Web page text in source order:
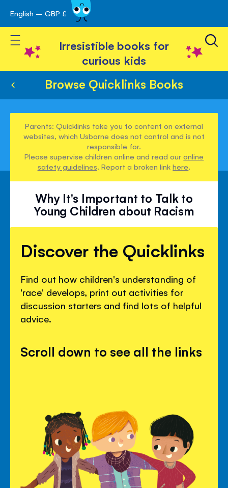
Skip
to
Content
English – GBP £
Toggle Nav
Irresistible books for
curious kids
Browse Quicklinks Books
Parents: Quicklinks take you to content on external
websites, which Usborne does not control and is not
responsible for.
Please supervise children online and read ouronline
safety guidelines. Report a broken linkhere.
Why It's Important to Talk to
Young Children about Racism
Discover the Quicklinks
Find out how children's understanding of
'race' develops, print out activities for
discussion starters and find lots of helpful
advice.
Scroll down to see all the links